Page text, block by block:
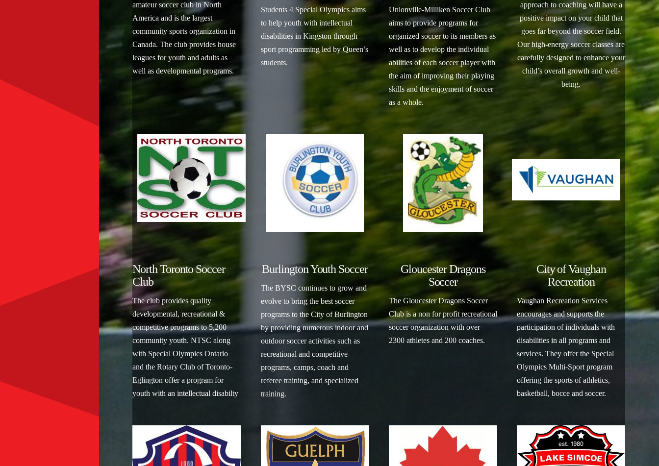
amateur soccer club in North
America and is the largest
community sports organization in
Canada. The club provides house
leagues for youth and adults as
well as developmental programs.
Students 4 Special Olympics aims
to help youth with intellectual
disabilities in Kingston through
sport programming led by Queen’s
students.
Unionville-Milliken Soccer Club
aims to provide programs for
organized soccer to its members as
well as to develop the individual
abilities of each soccer player with
the aim of improving their playing
skills and the enjoyment of soccer
as a whole.
approach to coaching will have a
positive impact on your child that
goes far beyond the soccer field.
Our high-energy soccer classes are
carefully designed to enhance your
child’s overall growth and well-
being.
North Toronto Soccer
Club
The club provides quality
developmental, recreational &
competitive programs to 5,200
community youth. NTSC along
with Special Olympics Ontario
and the Rotary Club of Toronto-
Eglington offer a program for
youth with an intellectual disabilty
Burlington Youth Soccer
The BYSC continues to grow and
evolve to bring the best soccer
programs to the City of Burlington
by providing numerous indoor and
outdoor soccer activities such as
recreational and competitive
programs, camps, coach and
referee training, and specialized
training.
Gloucester Dragons
Soccer
The Gloucester Dragons Soccer
Club is a non for profit recreational
soccer organization with over
2300 athletes and 200 coaches.
City of Vaughan
Recreation
Vaughan Recreation Services
encourages and supports the
participation of individuals with
disabilities in all programs and
services. They offer the Special
Olympics Multi-Sport program
offering the sports of athletics,
basketball, bocce and soccer.